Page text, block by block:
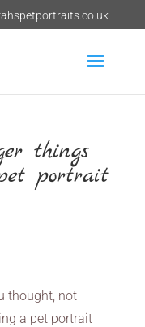
things
portrait
thought, not
a pet portrait